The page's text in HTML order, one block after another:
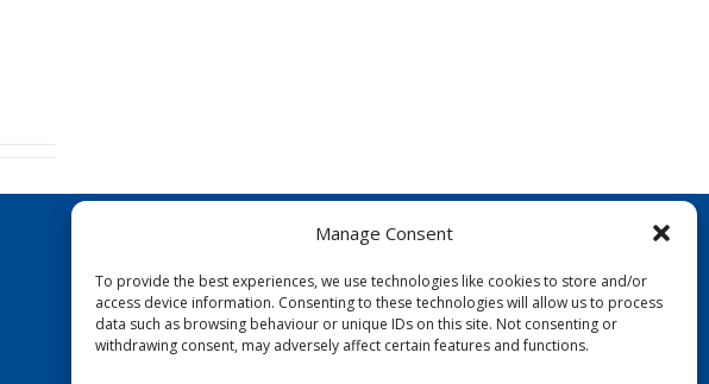
Manage Consent
To provide the best experiences, we use technologies like cookies to store and/or
access device information. Consenting to these technologies will allow us to process
data such as browsing behaviour or unique IDs on this site. Not consenting or
withdrawing consent, may adversely affect certain features and functions.